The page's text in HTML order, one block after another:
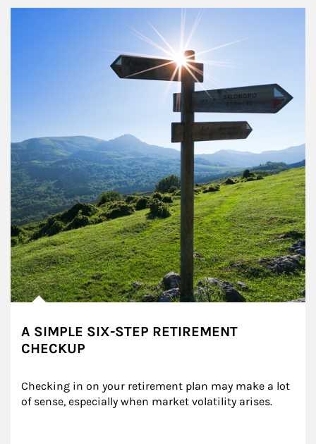
A SIMPLE SIX-STEP RETIREMENT
CHECKUP
Checking in on your retirement plan may make a lot
of sense, especially when market volatility arises.